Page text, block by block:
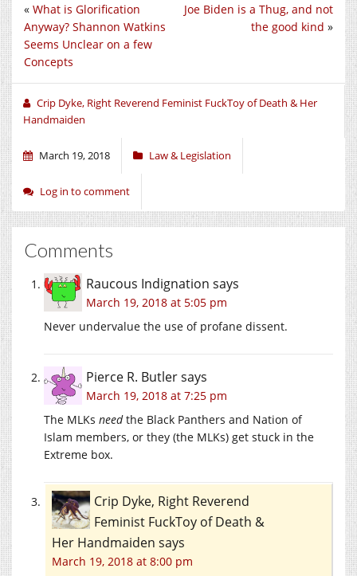
Twitter
(Opens
in
new
window)
Facebook
in
window)
Google+
(Opens
in
new
window)
Joe Biden is a Thug, and not
the good kind »
« What is Glorification
Anyway? Shannon Watkins
Seems Unclear on a few
Concepts
Crip Dyke, Right Reverend Feminist FuckToy of Death & Her
Handmaiden
March 19, 2018 Law & Legislation
Log in to comment
Comments
Raucous Indignation says
March 19, 2018 at 5:05 pm
Never undervalue the use of profane dissent.
Pierce R. Butlersays
March 19, 2018 at 7:25 pm
The MLKs needthe Black Panthers and Nation of
Islam members, or they (the MLKs) get stuck in the
Extreme box.
Crip Dyke, Right Reverend
Feminist FuckToy of Death &
Her Handmaiden says
March 19, 2018 at 8:00 pm